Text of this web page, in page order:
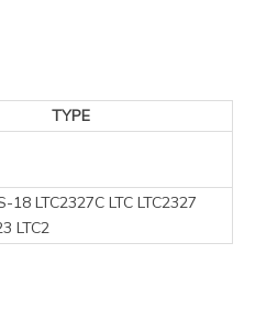
TYPE
18 LTC2327C LTC LTC2327
LTC2